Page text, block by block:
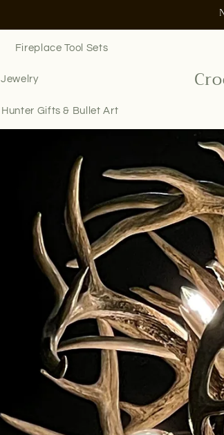
SIGN
Fireplace Tool Sets
Jewelry
Hunter Gifts & Bullet Art